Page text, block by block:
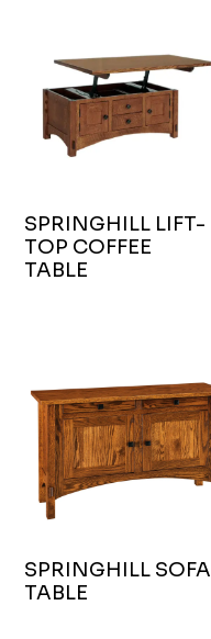
SPRINGHILL LIFT-
TOP COFFEE
TABLE
SPRINGHILL SOFA
TABLE